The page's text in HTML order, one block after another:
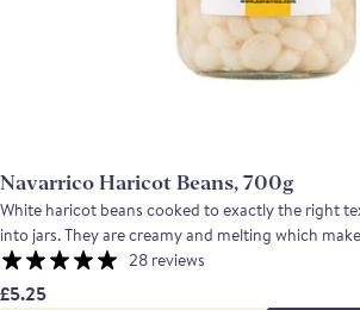
Navarrico Haricot Beans, 700g
White haricot beans cooked to exactly the right
into jars. They are creamy and melting which makes them perfect for use
in casseroles, salads, dips or side dishes. An
to make real fast food. Drained weight: 600g
28 reviews
£5.25